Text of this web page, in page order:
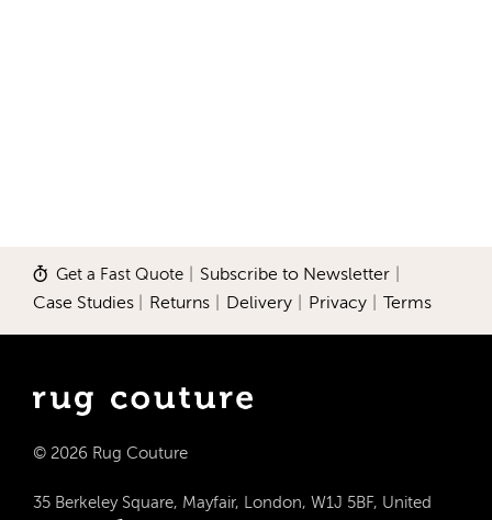
Get a Fast Quote Subscribe to Newsletter
Case Studies Returns Delivery Privacy Terms
© 2026 Rug Couture
35 Berkeley Square, Mayfair, London, W1J 5BF, United